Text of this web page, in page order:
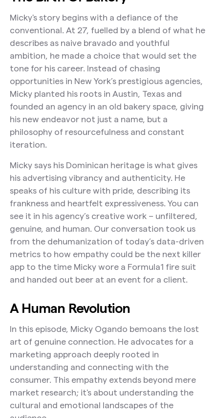
Micky's story begins with a defiance of the
conventional. At 27, fuelled by a blend of what he
describes as naive bravado and youthful
ambition, he made a choice that would set the
tone for his career. Instead of chasing
opportunities in New York’s prestigious agencies,
Micky planted his roots in Austin, Texas and
founded an agency in an old bakery space, giving
his new endeavor not just a name, but a
philosophy of resourcefulness and constant
iteration.
Micky says his Dominican heritage is what gives
his advertising vibrancy and authenticity. He
speaks of his culture with pride, describing its
frankness and heartfelt expressiveness. You can
see it in his agency’s creative work – unfiltered,
genuine, and human. Our conversation took us
from the dehumanization of today’s data-driven
metrics to how empathy could be the next killer
app to the time Micky wore a Formula1 fire suit
and handed out beer at an event for a client.
A Human Revolution
In this episode, Micky Ogando bemoans the lost
art of genuine connection. He advocates for a
marketing approach deeply rooted in
understanding and connecting with the
consumer. This empathy extends beyond mere
market research; it's about understanding the
cultural and emotional landscapes of the